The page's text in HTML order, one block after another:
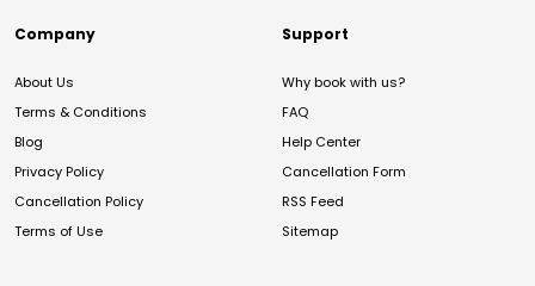
Company
About Us
Terms & Conditions
Blog
Privacy Policy
Cancellation Policy
Terms of Use
Support
Why book with us?
FAQ
Help Center
Cancellation Form
RSS Feed
Sitemap